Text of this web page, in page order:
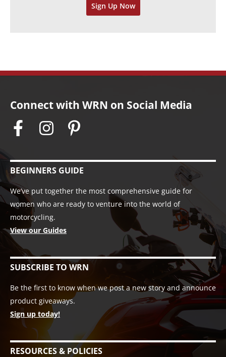
Sign Up Now
Connect with WRN on Social Media
BEGINNERS GUIDE
We’ve put together the most comprehensive guide for
women who are ready to venture into the world of
motorcycling.
View our Guides
SUBSCRIBE TO WRN
Be the first to know when we post a new story and announce
product giveaways.
Sign up today!
RESOURCES & POLICIES